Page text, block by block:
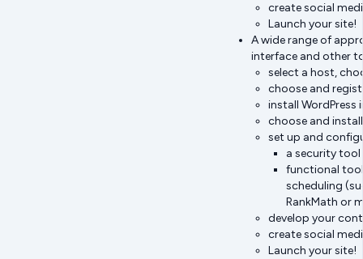
create social
Launch your site!
A wide range of
interface and other
select a host,
choose and
install WordPress
choose and
set up and
a security tool
functional
scheduling
RankMath or
develop your
create social
Launch your site!